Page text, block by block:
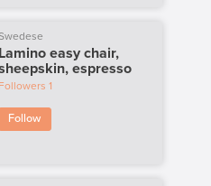
Lamino easy chair,
espresso
Followers 1
Follow